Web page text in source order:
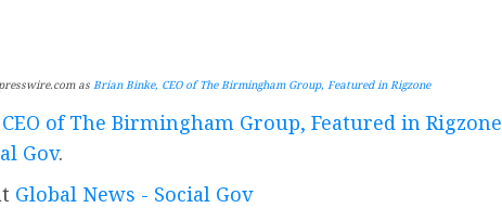
as Brian Binke, CEO of The Birmingham Group, Featured in Rigzone
of The Birmingham Group, Featured in Rigzone
Gov.
Global News - Social Gov